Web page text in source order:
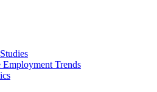
Employment Trends